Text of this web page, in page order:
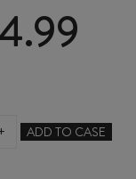
ADD TO CASE